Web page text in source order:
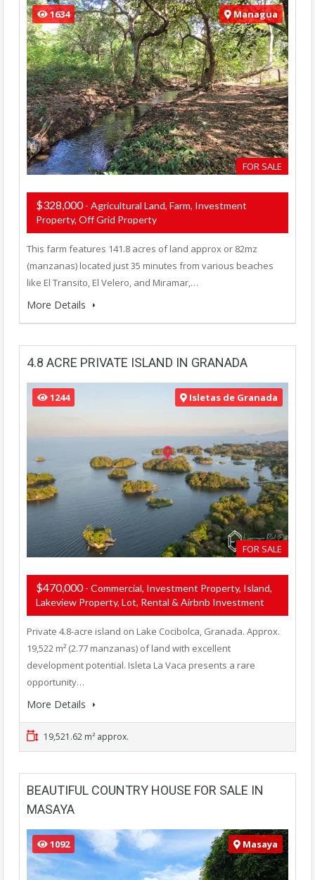
1634 Managua
FOR SALE
$328,000- Agricultural Land, Farm, Investment
Property, Off Grid Property
This farm features 141.8 acres of land approx or 82mz
(manzanas) located just 35 minutes from various beaches
like El Transito, El Velero, and Miramar,…
More Details
4.8 ACRE PRIVATE ISLAND IN GRANADA
1244 Isletas de Granada
FOR SALE
$470,000- Commercial, Investment Property, Island,
Lakeview Property, Lot, Rental & Airbnb Investment
Private 4.8-acre island on Lake Cocibolca, Granada. Approx.
19,522 m² (2.77 manzanas) of land with excellent
development potential. Isleta La Vaca presents a rare
opportunity…
More Details
19,521.62 m² approx.
BEAUTIFUL COUNTRY HOUSE FOR SALE IN
MASAYA
1092 Masaya